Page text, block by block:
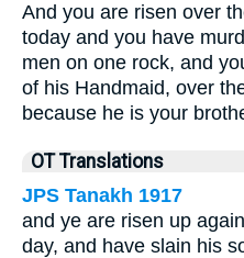
And you are risen over
today and you have
men on one rock, and
of his Handmaid, over
because he is your
OT Translations
JPS Tanakh 1917
and ye are risen up
day, and have slain his